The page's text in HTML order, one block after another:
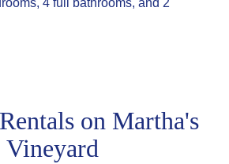
4 full bathrooms, and 2
on Martha's
Vineyard